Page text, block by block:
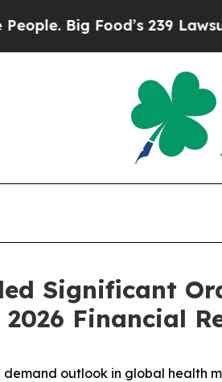
Food’s 239 Lawsuits
Significant
Financial
demand outlook in global health